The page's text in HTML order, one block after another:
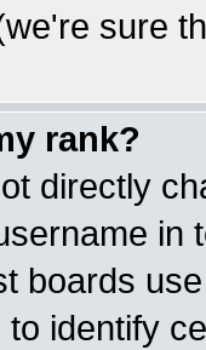
sure
rank?
directly
in
boards
identify